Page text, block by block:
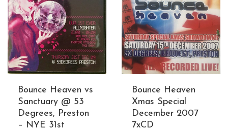
Bounce Heaven vs
Sanctuary @ 53
Degrees, Preston
– NYE 31st
Bounce Heaven
Xmas Special
December 2007
7xCD